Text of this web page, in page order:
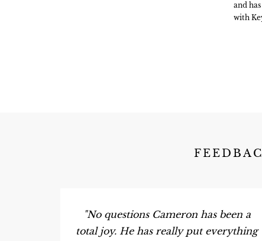
and
with
"No questions Cameron has been a
total joy. He has really put everything